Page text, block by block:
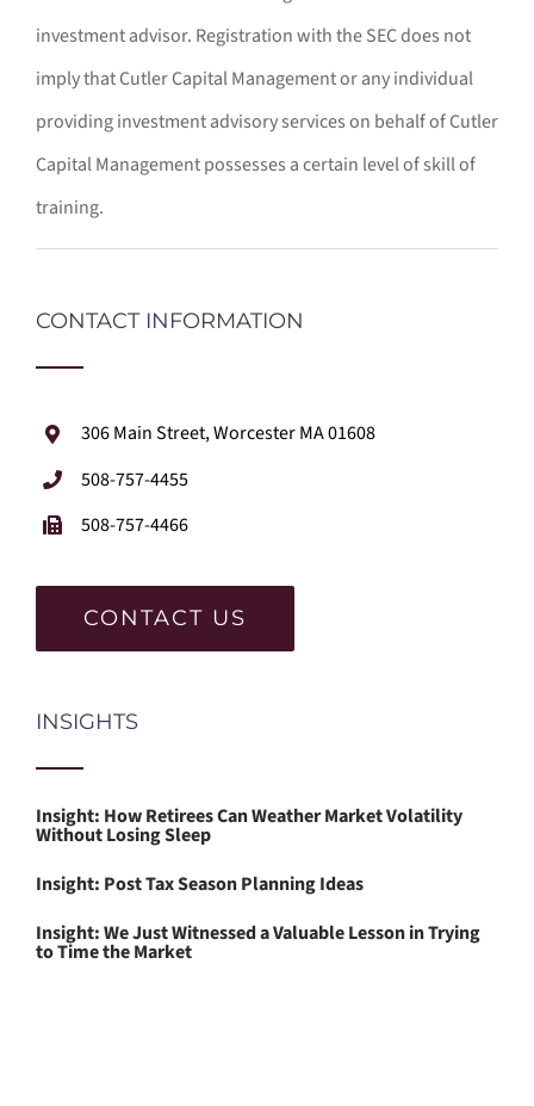
investment advisor. Registration with the SEC does not
imply that Cutler Capital Management or any individual
providing investment advisory services on behalf of Cutler
Capital Management possesses a certain level of skill of
training.
CONTACT INFORMATION
306 Main Street, Worcester MA 01608
508-757-4455
508-757-4466
CONTACT US
INSIGHTS
Insight: How Retirees Can Weather Market Volatility
Without Losing Sleep
Insight: Post Tax Season Planning Ideas
Insight: We Just Witnessed a Valuable Lesson in Trying
to Time the Market